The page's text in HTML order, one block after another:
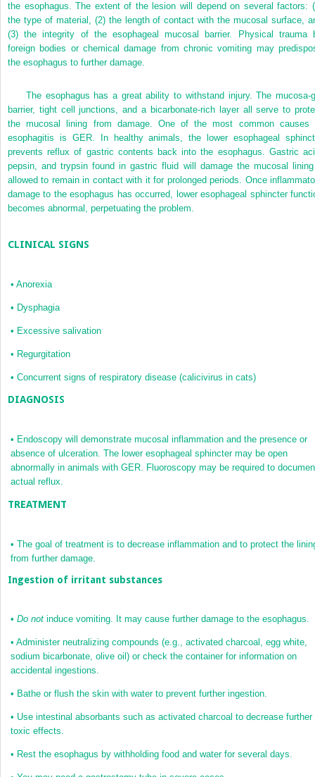
the esophagus. The extent of the lesion will depend on several factors:
the type of material, (2) the length of contact with the mucosal surface,
(3) the integrity of the esophageal mucosal barrier. Physical trauma
foreign bodies or chemical damage from chronic vomiting may
the esophagus to further damage.
The esophagus has a great ability to withstand injury. The mucosa-
barrier, tight cell junctions, and a bicarbonate-rich layer all serve to
the mucosal lining from damage. One of the most common causes
esophagitis is GER. In healthy animals, the lower esophageal
prevents reflux of gastric contents back into the esophagus. Gastric
pepsin, and trypsin found in gastric fluid will damage the mucosal
allowed to remain in contact with it for prolonged periods. Once
damage to the esophagus has occurred, lower esophageal sphincter
becomes abnormal, perpetuating the problem.
CLINICAL SIGNS
• Anorexia
• Dysphagia
• Excessive salivation
• Regurgitation
• Concurrent signs of respiratory disease (calicivirus in cats)
DIAGNOSIS
• Endoscopy will demonstrate mucosal inflammation and the presence or
absence of ulceration. The lower esophageal sphincter may be open
abnormally in animals with GER. Fluoroscopy may be required to
actual reflux.
TREATMENT
• The goal of treatment is to decrease inflammation and to protect the
from further damage.
Ingestion of irritant substances
• Do notinduce vomiting. It may cause further damage to the esophagus.
• Administer neutralizing compounds (e.g., activated charcoal, egg white,
sodium bicarbonate, olive oil) or check the container for information on
accidental ingestions.
• Bathe or flush the skin with water to prevent further ingestion.
• Use intestinal absorbants such as activated charcoal to decrease further
toxic effects.
• Rest the esophagus by withholding food and water for several days.